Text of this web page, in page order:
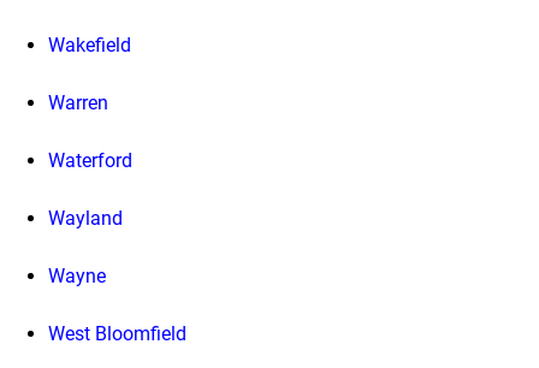
Wakefield
Warren
Waterford
Wayland
Wayne
West Bloomfield